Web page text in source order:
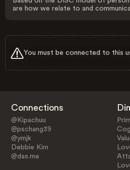
are how we relate to and
You must be connected to this
Connections
@Kipachuu
@pschang39
@ymjk
Debbie Kim
@das.me